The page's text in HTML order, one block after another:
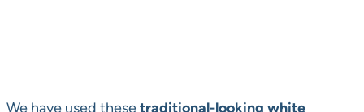
We have used thesetraditional-looking white